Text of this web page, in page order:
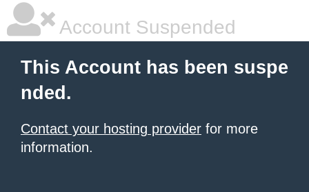
Account Suspended
This Account has been suspe
nded.
Contact your hosting provider for more
information.